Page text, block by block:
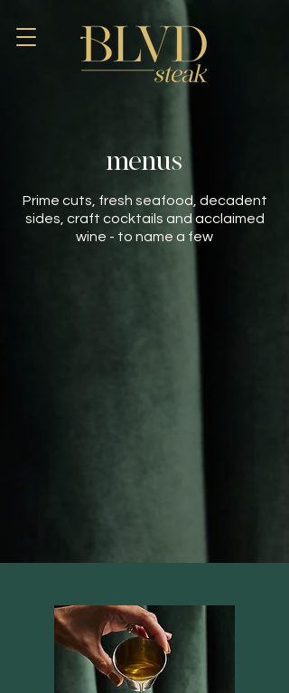
menus
Prime cuts, fresh seafood, decadent
sides, craft cocktails and acclaimed
wine - to name a few